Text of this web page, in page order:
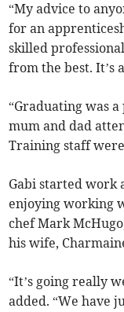
“My advice to
for an
skilled
from the best. It’s
“Graduating was
mum and dad
Training staff
Gabi started work
enjoying working
chef Mark
his wife,
“It’s going really
added. “We have